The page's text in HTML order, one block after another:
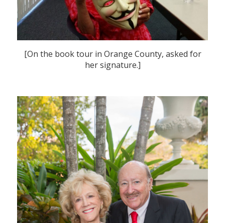
[On the book tour in Orange County, asked for
her signature.]